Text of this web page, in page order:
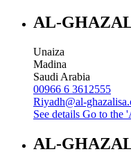
AL-
Unaiza
Madina
Saudi Arabia
00966 6 3612555
Riyadh@al-
See details Go to the
AL-